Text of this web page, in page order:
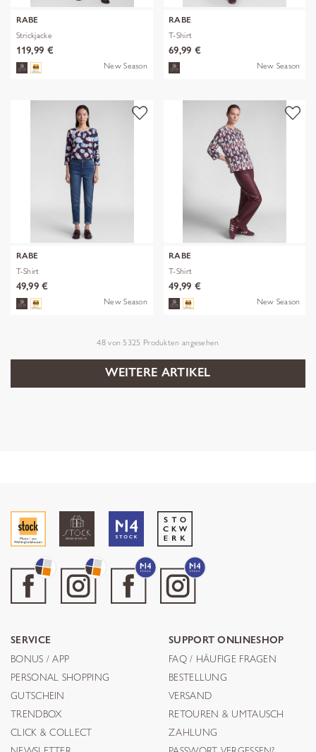
RABE
Strickjacke
119,99 €
New Season
RABE
T-Shirt
69,99 €
New Season
RABE
T-Shirt
49,99 €
New Season
RABE
T-Shirt
49,99 €
New Season
48von5325 Produkten angesehen
WEITERE ARTIKEL
SERVICE
BONUS / APP
PERSONAL SHOPPING
GUTSCHEIN
TRENDBOX
CLICK & COLLECT
SUPPORT ONLINESHOP
FAQ / HÄUFIGE FRAGEN
BESTELLUNG
VERSAND
RETOUREN & UMTAUSCH
ZAHLUNG